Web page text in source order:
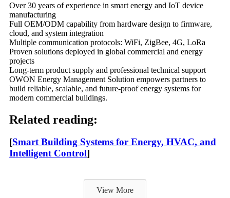
Over 30 years of experience in smart energy and IoT device
manufacturing
Full OEM/ODM capability from hardware design to firmware,
cloud, and system integration
Multiple communication protocols: WiFi, ZigBee, 4G, LoRa
Proven solutions deployed in global commercial and energy
projects
Long-term product supply and professional technical support
OWON Energy Management Solution empowers partners to
build reliable, scalable, and future-proof energy systems for
modern commercial buildings.
Related reading:
[Smart Building Systems for Energy, HVAC, and
Intelligent Control]
View More